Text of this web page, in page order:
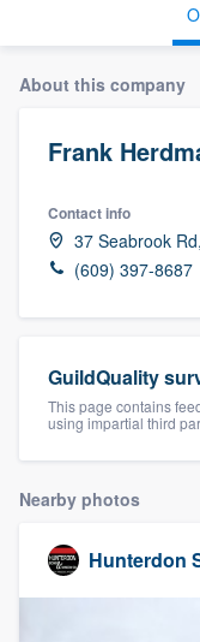
About this company
Frank
Contact info
37 Seabrook
(609) 397-8687
GuildQuality
This page contains
using impartial third
Nearby photos
Hunterdon